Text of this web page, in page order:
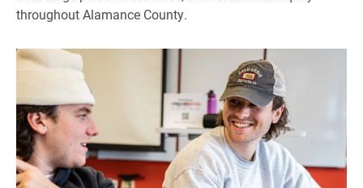
throughout Alamance County.